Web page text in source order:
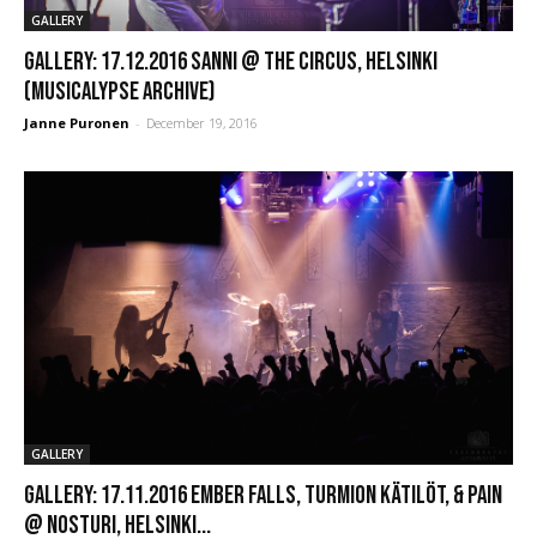
GALLERY
GALLERY: 17.12.2016 Sanni @ The Circus, Helsinki
(Musicalypse Archive)
Janne Puronen - December 19, 2016
GALLERY
GALLERY: 17.11.2016 Ember Falls, Turmion Kätilöt, & PAIN
@ Nosturi, Helsinki...